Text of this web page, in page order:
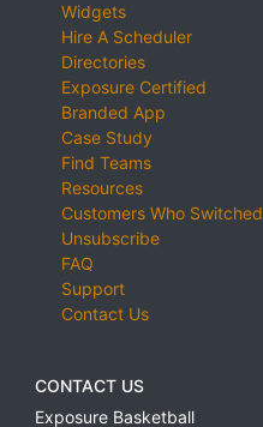
Widgets
Hire A Scheduler
Directories
Exposure Certified
Branded App
Case Study
Find Teams
Resources
Customers Who Switched
Unsubscribe
FAQ
Support
Contact Us
CONTACT US
Exposure Basketball